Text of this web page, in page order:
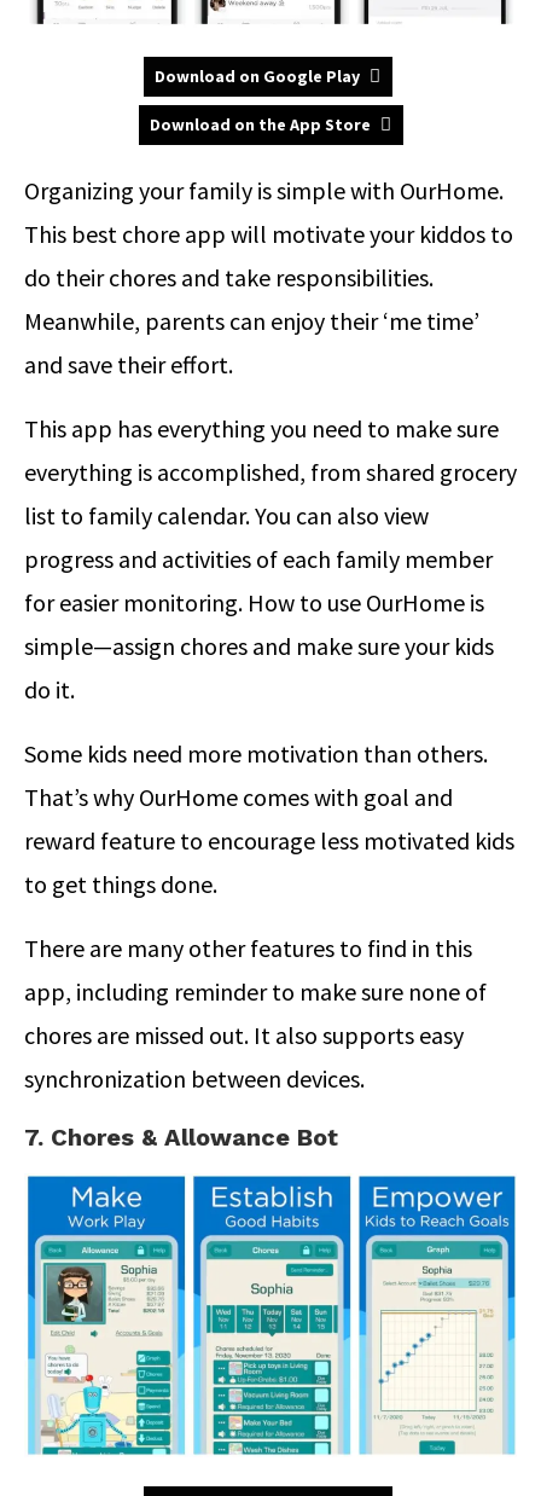
Download on Google Play
Download on the App Store
Organizing your family is simple with OurHome.
This best chore app will motivate your kiddos to
do their chores and take responsibilities.
Meanwhile, parents can enjoy their ‘me time’
and save their effort.
This app has everything you need to make sure
everything is accomplished, from shared grocery
list to family calendar. You can also view
progress and activities of each family member
for easier monitoring. How to use OurHome is
simple—assign chores and make sure your kids
do it.
Some kids need more motivation than others.
That’s why OurHome comes with goal and
reward feature to encourage less motivated kids
to get things done.
There are many other features to find in this
app, including reminder to make sure none of
chores are missed out. It also supports easy
synchronization between devices.
7. Chores & Allowance Bot